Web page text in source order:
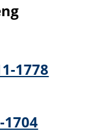
1778
1704